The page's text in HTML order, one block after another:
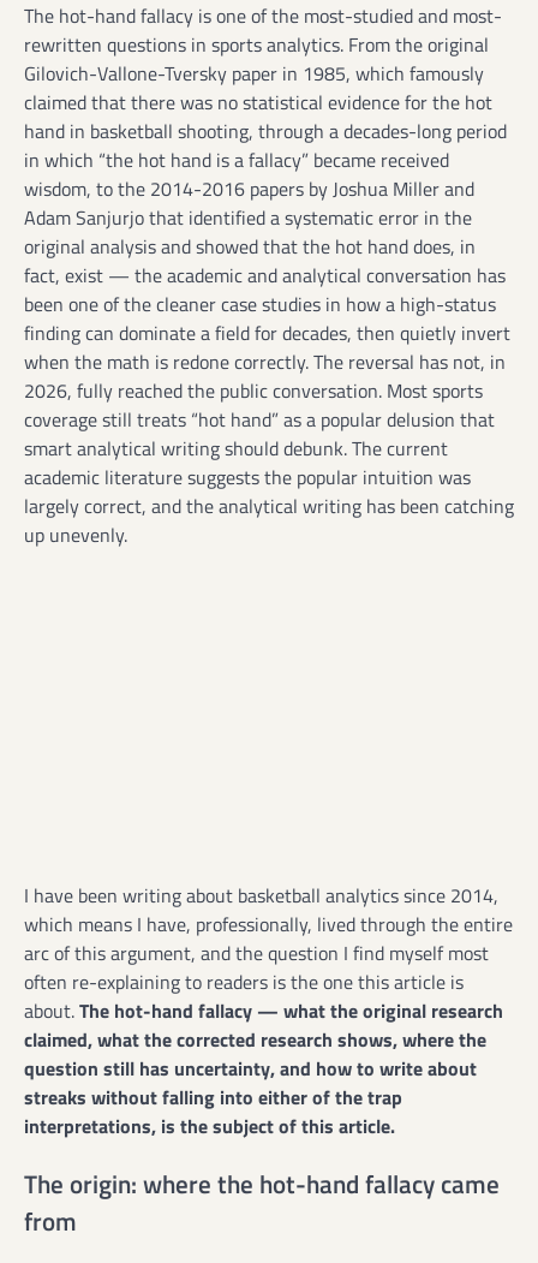
The hot-hand fallacy is one of the most-studied and most-
rewritten questions in sports analytics. From the original
Gilovich-Vallone-Tversky paper in 1985, which famously
claimed that there was no statistical evidence for the hot
hand in basketball shooting, through a decades-long period
in which “the hot hand is a fallacy” became received
wisdom, to the 2014-2016 papers by Joshua Miller and
Adam Sanjurjo that identified a systematic error in the
original analysis and showed that the hot hand does, in
fact, exist — the academic and analytical conversation has
been one of the cleaner case studies in how a high-status
finding can dominate a field for decades, then quietly invert
when the math is redone correctly. The reversal has not, in
2026, fully reached the public conversation. Most sports
coverage still treats “hot hand” as a popular delusion that
smart analytical writing should debunk. The current
academic literature suggests the popular intuition was
largely correct, and the analytical writing has been catching
up unevenly.
I have been writing about basketball analytics since 2014,
which means I have, professionally, lived through the entire
arc of this argument, and the question I find myself most
often re-explaining to readers is the one this article is
about.The hot-hand fallacy — what the original research
claimed, what the corrected research shows, where the
question still has uncertainty, and how to write about
streaks without falling into either of the trap
interpretations, is the subject of this article.
The origin: where the hot-hand fallacy came
from